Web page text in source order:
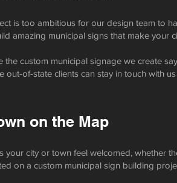
is too ambitious for our design team to
amazing municipal signs that make your
custom municipal signage we create
of-state clients can stay in touch with
on the Map
city or town feel welcomed, whether
on a custom municipal sign building